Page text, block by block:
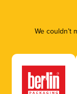
We couldn’t